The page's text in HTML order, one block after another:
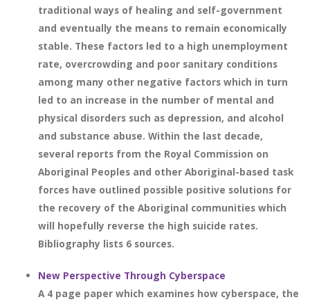
traditional ways of healing and self-government
and eventually the means to remain economically
stable. These factors led to a high unemployment
rate, overcrowding and poor sanitary conditions
among many other negative factors which in turn
led to an increase in the number of mental and
physical disorders such as depression, and alcohol
and substance abuse. Within the last decade,
several reports from the Royal Commission on
Aboriginal Peoples and other Aboriginal-based task
forces have outlined possible positive solutions for
the recovery of the Aboriginal communities which
will hopefully reverse the high suicide rates.
Bibliography lists 6 sources.
New Perspective Through Cyberspace
A 4 page paper which examines how cyberspace, the